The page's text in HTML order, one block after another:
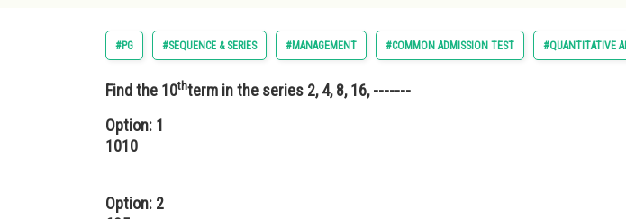
#PG #SEQUENCE & SERIES #MANAGEMENT #COMMON ADMISSION TEST #QUANTITATIVE
Find the 10thterm in the series 2, 4, 8, 16, -------
Option: 1
1010
Option: 2